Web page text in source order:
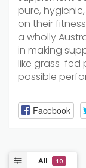
pure,
on their
a wholly
in making
like grass-fed
possible
Facebook
All 10